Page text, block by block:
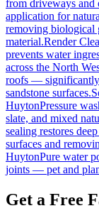
from driveways and
application for
removing biological
material.Render
prevents water
across the North
roofs — significantly
sandstone surfaces.
HuytonPressure
slate, and mixed
sealing restores
surfaces and
HuytonPure water
joints — pet and
Get a Free